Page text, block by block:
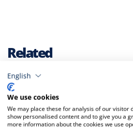
Related
Check items to add to the cart
English
We use cookies
We may place these for analysis of our visitor
show personalised content and to give you a
more information about the cookies we use